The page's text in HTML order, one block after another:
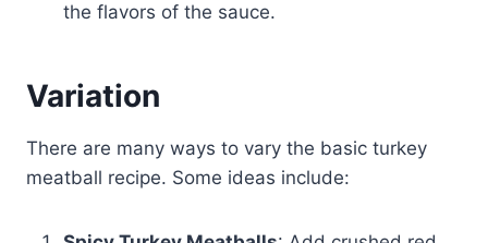
the flavors of the sauce.
Variation
There are many ways to vary the basic turkey
meatball recipe. Some ideas include: